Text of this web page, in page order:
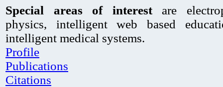
Special areas of interestare
physics, intelligent web based
intelligent medical systems.
Profile
Publications
Citations